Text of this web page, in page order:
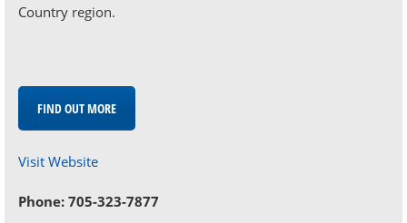
Country region.
FIND OUT MORE
Visit Website
Phone: 705-323-7877